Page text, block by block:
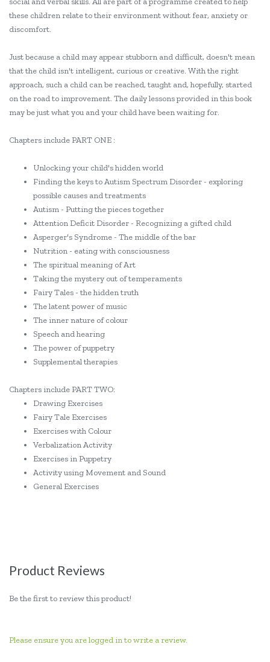
these children relate to their environment without fear, anxiety or
discomfort.
Just because a child may appear stubborn and difficult, doesn't mean
that the child isn't intelligent, curious or creative. With the right
approach, such a child can be reached, taught and, hopefully, started
on the road to improvement. The daily lessons provided in this book
may be just what you and your child have been waiting for.
Chapters include PART ONE :
Unlocking your child's hidden world
Finding the keys to Autism Spectrum Disorder - exploring
possible causes and treatments
Autism - Putting the pieces together
Attention Deficit Disorder - Recognizing a gifted child
Asperger's Syndrome - The middle of the bar
Nutrition - eating with consciousness
The spiritual meaning of Art
Taking the mystery out of temperaments
Fairy Tales - the hidden truth
The latent power of music
The inner nature of colour
Speech and hearing
The power of puppetry
Supplemental therapies
Chapters include PART TWO:
Drawing Exercises
Fairy Tale Exercises
Exercises with Colour
Verbalization Activity
Exercises in Puppetry
Activity using Movement and Sound
General Exercises
Product Reviews
Be the first to review this product!
Please ensure you are logged in to write a review.